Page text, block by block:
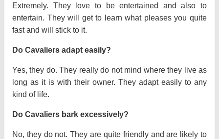
Extremely. They love to be entertained and also to
entertain. They will get to learn what pleases you quite
fast and will stick to it.
Do Cavaliers adapt easily?
Yes, they do. They really do not mind where they live as
long as it is with their owner. They adapt easily to any
kind of life.
Do Cavaliers bark excessively?
No, they do not. They are quite friendly and are likely to